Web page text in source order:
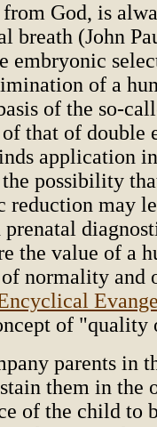
God, is
breath (John
embryonic
of a
of the so-
that of double
application
possibility
reduction may
the value of a
normality and
of
parents in
them in the
of the child to